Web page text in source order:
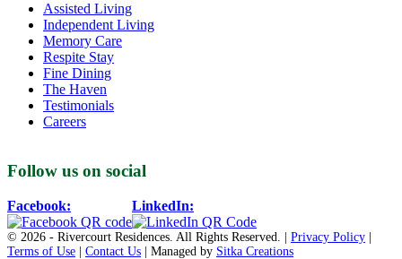
Assisted Living
Independent Living
Memory Care
Respite Stay
Fine Dining
The Haven
Testimonials
Careers
Follow us on social
Facebook: LinkedIn:
© 2026 - Rivercourt Residences. All Rights Reserved. | Privacy Policy
Terms of Use
Contact Us | Managed by Sitka Creations